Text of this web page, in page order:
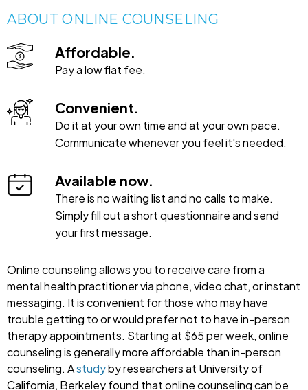
ABOUT ONLINE COUNSELING
Affordable.
Pay a low flat fee.
Convenient.
Do it at your own time and at your own pace.
Communicate whenever you feel it's needed.
Available now.
There is no waiting list and no calls to make.
Simply fill out a short questionnaire and send
your first message.
Online counseling allows you to receive care from a
mental health practitioner via phone, video chat, or instant
messaging. It is convenient for those who may have
trouble getting to or would prefer not to have in-person
therapy appointments. Starting at $65 per week, online
counseling is generally more affordable than in-person
counseling. Astudyby researchers at University of
California, Berkeley found that online counseling can be